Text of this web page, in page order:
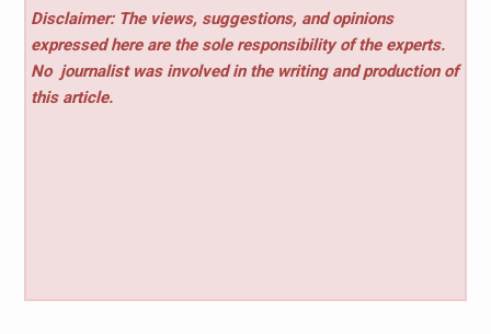
Disclaimer: The views, suggestions, and opinions
expressed here are the sole responsibility of the experts.
No journalist was involved in the writing and production of
this article.